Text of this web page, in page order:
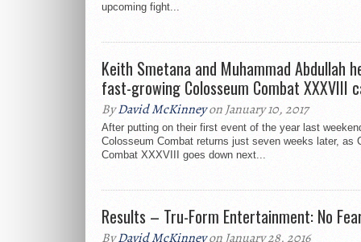
upcoming fight...
Keith Smetana and Muhammad Abdullah
fast-growing Colosseum Combat XXXVIII
ByDavid McKinneyon January 10, 2017
After putting on their first event of the year last
Colosseum Combat returns just seven weeks later, as
Combat XXXVIII goes down next...
Results – Tru-Form Entertainment: No
ByDavid McKinneyon January 28, 2016